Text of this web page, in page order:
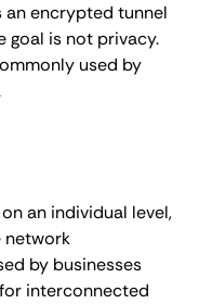
an encrypted tunnel
goal is not privacy.
used by
an individual level,
network
by businesses
interconnected